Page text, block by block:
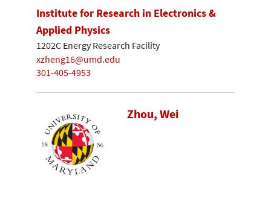
Institute for Research in Electronics &
Applied Physics
1202C Energy Research Facility
xzheng16@umd.edu
301-405-4953
Zhou, Wei